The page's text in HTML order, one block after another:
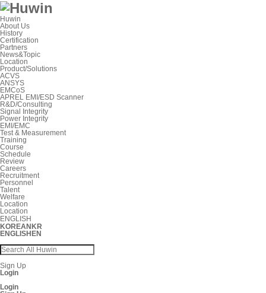
Huwin
About Us
History
Certification
Partners
News&Topic
Location
Product/Solutions
ACVS
ANSYS
EMCoS
APREL EMI/ESD Scanner
R&D/Consulting
Signal Integrity
Power Integrity
EMI/EMC
Test & Measurement
Training
Course
Schedule
Review
Careers
Recruitment
Personnel
Talent
Welfare
Location
Location
ENGLISH
KOREANKR
ENGLISHEN
Sign Up
Login
Login